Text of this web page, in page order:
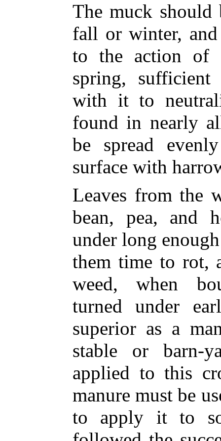
The muck
fall or winter, and
to the action of
spring,
with it to
found in nearly
be spread
surface with
Leaves from the
bean, pea, and
under long
them time to rot,
weed, when
turned under
superior as a
stable or barn-
applied to this
manure must be
to apply it to